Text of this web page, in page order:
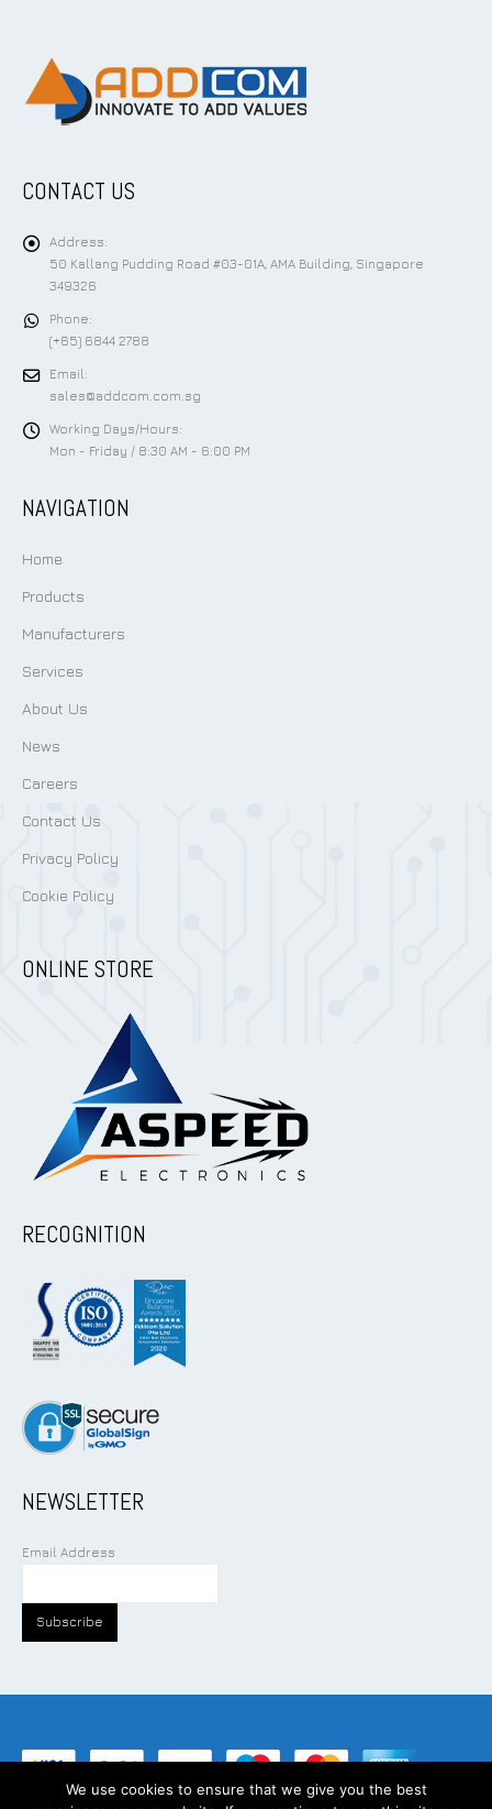
CONTACT US
Address:
50 Kallang Pudding Road #03-01A, AMA Building, Singapore
349326
Phone:
(+65) 6844 2788
Email:
sales@addcom.com.sg
Working Days/Hours:
Mon - Friday / 8:30 AM - 6:00 PM
NAVIGATION
Home
Products
Manufacturers
Services
About Us
News
Careers
Contact Us
Privacy Policy
Cookie Policy
ONLINE STORE
RECOGNITION
NEWSLETTER
Email Address
We use cookies to ensure that we give you the best